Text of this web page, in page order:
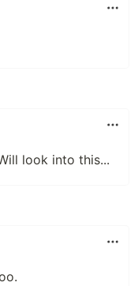
look into this...